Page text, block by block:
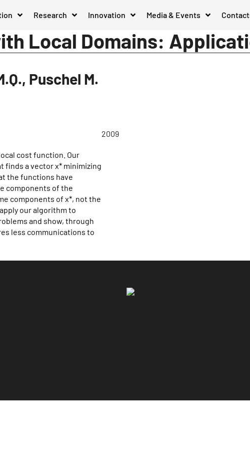
Research Innovation Media & Events
Local Domains:
Puschel M.
2009
cost function. Our
a vector x* minimizing
the functions have
components of the
components of x*, not the
our algorithm to
and show, through
less communications to